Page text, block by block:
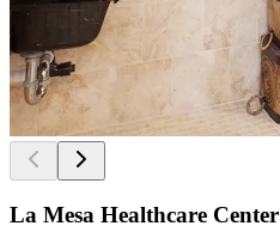
La Mesa Healthcare Center